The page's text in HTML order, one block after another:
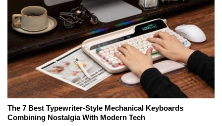
The 7 Best Typewriter-Style Mechanical Keyboards
Combining Nostalgia With Modern Tech